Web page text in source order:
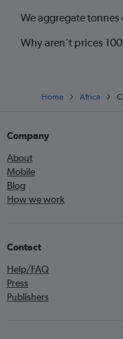
We aggregate tonnes
Why aren’t prices
Home Africa
Company
About
Mobile
Blog
How we work
Contact
Help/FAQ
Press
Publishers